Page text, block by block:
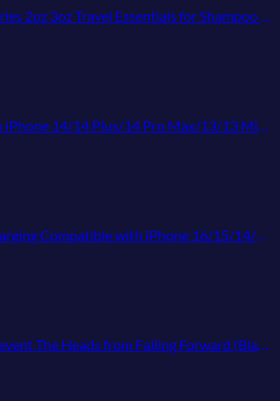
for Shampoo Conditioner Lotion (BPA Free)
13 Mini/13 Pro Max/12/12/Pro/11/XR/XS/X/8/7/6
14/13 Pro/12,Android Samsung Galaxy Pixel Nexus
The Heads from Falling Forward (Black)